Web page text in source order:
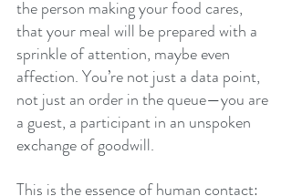
the person making your food cares,
that your meal will be prepared with a
sprinkle of attention, maybe even
affection. You’re not just a data point,
not just an order in the queue—you are
a guest, a participant in an unspoken
exchange of goodwill.
This is the essence of human contact: